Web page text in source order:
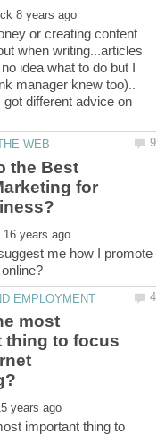
or creating content
when writing...articles
idea what to do but I
manager knew too)..
different advice on
the Best
for
me how I promote
most
thing to focus
important thing to